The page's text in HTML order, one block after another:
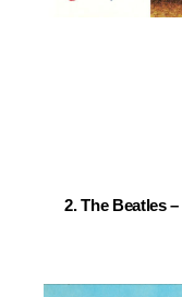
2. The Beatles –